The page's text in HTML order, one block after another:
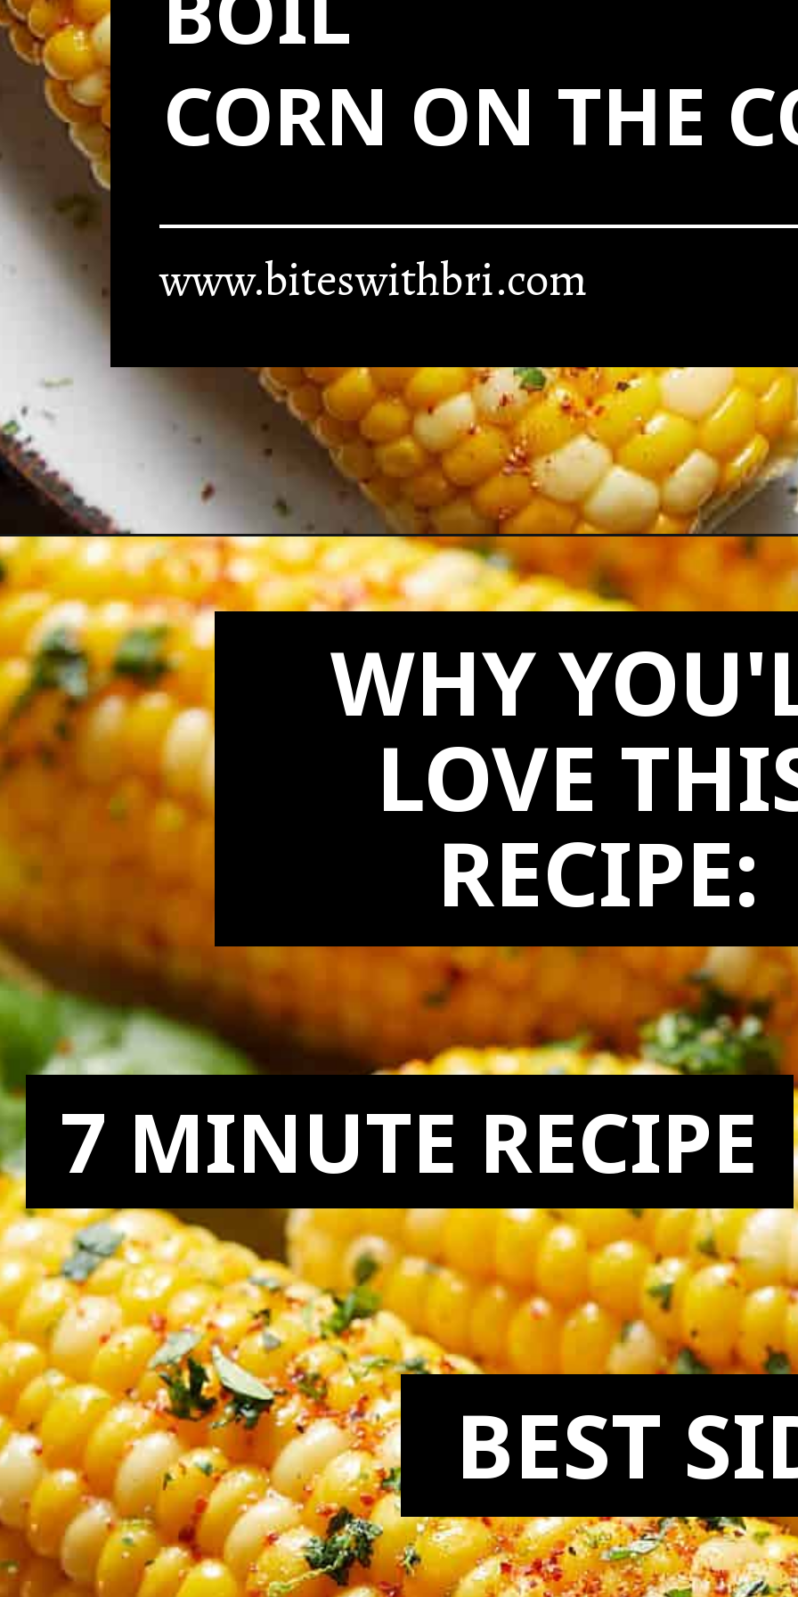
CORN ON THE
www.biteswithbri.com
Openinghttps://biteswithbri.com/how-to-boil-corn-on-the-cob/
WHY
LOVE
RECIPE:
7 MINUTE RECIPE
BEST